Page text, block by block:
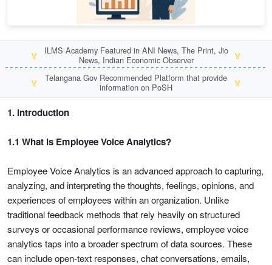
🏅
ILMS Academy Featured in ANI News, The Print, Jio
News, Indian Economic Observer
🏅
🏅
Telangana Gov Recommended Platform that provide
information on PoSH
🏅
1. Introduction
1.1 What is Employee Voice Analytics?
Employee Voice Analytics is an advanced approach to capturing,
analyzing, and interpreting the thoughts, feelings, opinions, and
experiences of employees within an organization. Unlike
traditional feedback methods that rely heavily on structured
surveys or occasional performance reviews, employee voice
analytics taps into a broader spectrum of data sources. These
can include open-text responses, chat conversations, emails,